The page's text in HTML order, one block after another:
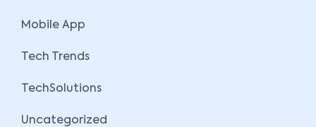
Mobile App
Tech Trends
TechSolutions
Uncategorized